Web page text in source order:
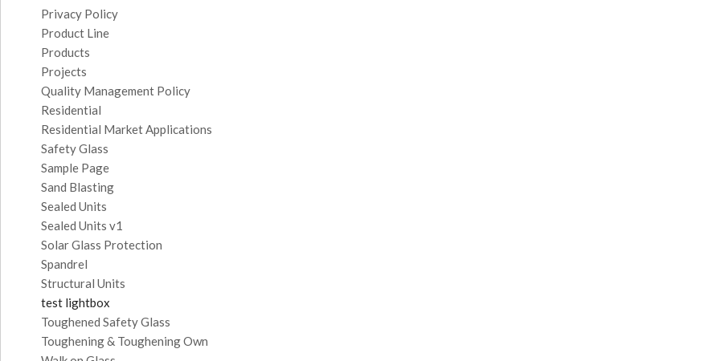
Privacy Policy
Product Line
Products
Projects
Quality Management Policy
Residential
Residential Market Applications
Safety Glass
Sample Page
Sand Blasting
Sealed Units
Sealed Units v1
Solar Glass Protection
Spandrel
Structural Units
test lightbox
Toughened Safety Glass
Toughening & Toughening Own